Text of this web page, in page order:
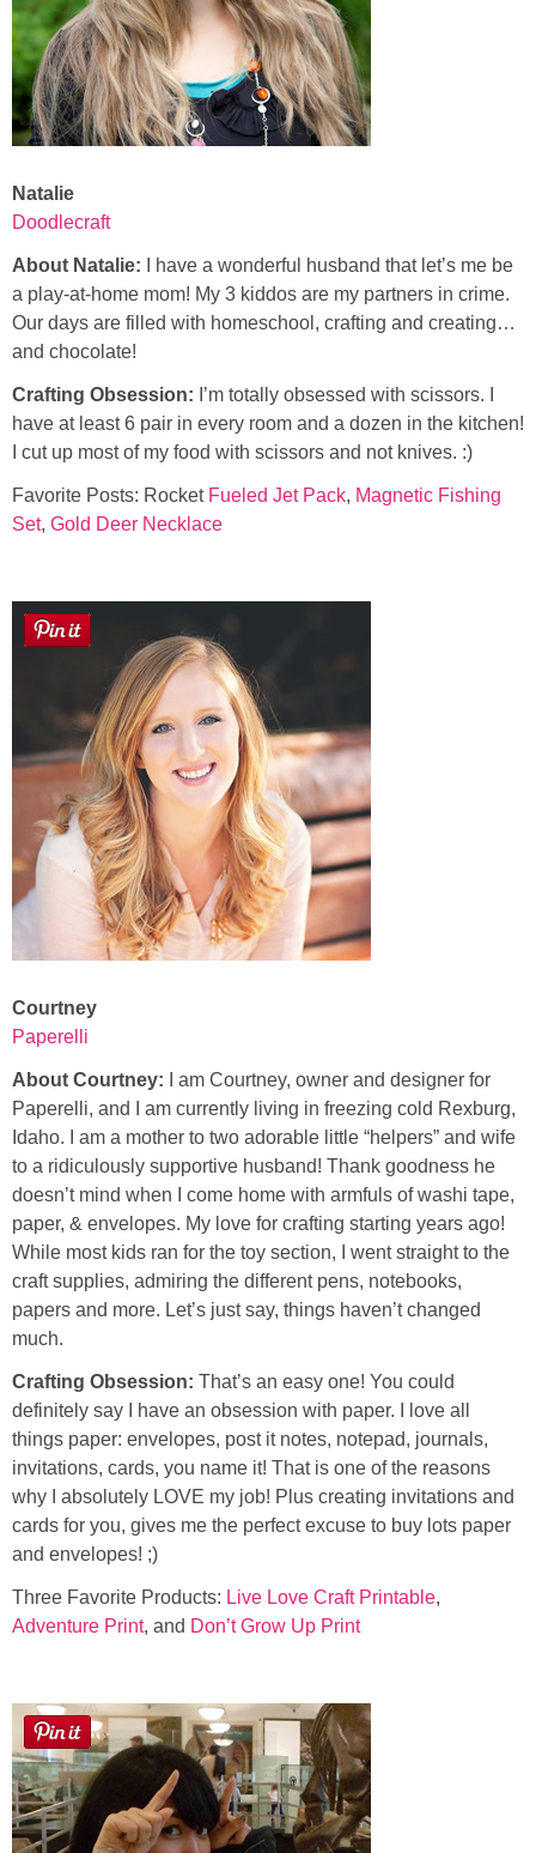
Contact
Contact Linda
Disclosure
Natalie
Doodlecraft
About Natalie: I have a wonderful husband that let’s me be
a play-at-home mom! My 3 kiddos are my partners in crime.
Our days are filled with homeschool, crafting and creating…
and chocolate!
Crafting Obsession: I’m totally obsessed with scissors. I
have at least 6 pair in every room and a dozen in the kitchen!
I cut up most of my food with scissors and not knives. :)
Favorite Posts: Rocket Fueled Jet Pack, Magnetic Fishing
Set, Gold Deer Necklace
Courtney
Paperelli
About Courtney: I am Courtney, owner and designer for
Paperelli, and I am currently living in freezing cold Rexburg,
Idaho. I am a mother to two adorable little “helpers” and wife
to a ridiculously supportive husband! Thank goodness he
doesn’t mind when I come home with armfuls of washi tape,
paper, & envelopes. My love for crafting starting years ago!
While most kids ran for the toy section, I went straight to the
craft supplies, admiring the different pens, notebooks,
papers and more. Let’s just say, things haven’t changed
much.
Crafting Obsession: That’s an easy one! You could
definitely say I have an obsession with paper. I love all
things paper: envelopes, post it notes, notepad, journals,
invitations, cards, you name it! That is one of the reasons
why I absolutely LOVE my job! Plus creating invitations and
cards for you, gives me the perfect excuse to buy lots paper
and envelopes! ;)
Three Favorite Products: Live Love Craft Printable,
Adventure Print, and Don’t Grow Up Print